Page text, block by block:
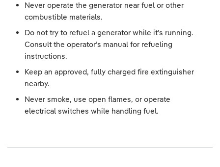
Never operate the generator near fuel or other
combustible materials.
Do not try to refuel a generator while it’s running.
Consult the operator’s manual for refueling
instructions.
Keep an approved, fully charged fire extinguisher
nearby.
Never smoke, use open flames, or operate
electrical switches while handling fuel.